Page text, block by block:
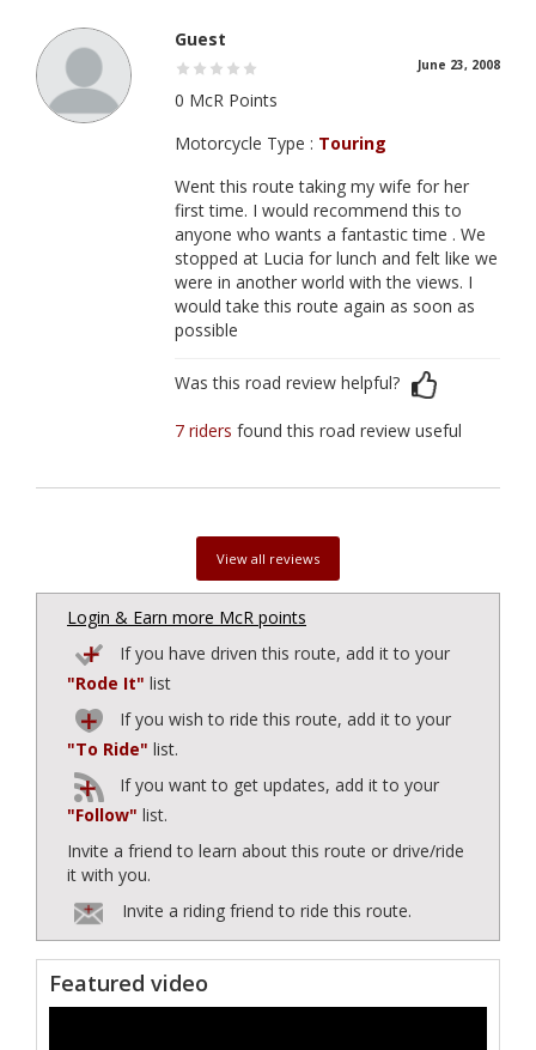
Guest
June 23, 2008
0 McR Points
Motorcycle Type : Touring
Went this route taking my wife for her
first time. I would recommend this to
anyone who wants a fantastic time . We
stopped at Lucia for lunch and felt like we
were in another world with the views. I
would take this route again as soon as
possible
Was this road review helpful?
7 ridersfound this road review useful
View all reviews
Login & Earn more McR points
If you have driven this route, add it to your
"Rode It" list
If you wish to ride this route, add it to your
"To Ride" list.
If you want to get updates, add it to your
"Follow" list.
Invite a friend to learn about this route or drive/ride
it with you.
Invite a riding friend to ride this route.
Featured video